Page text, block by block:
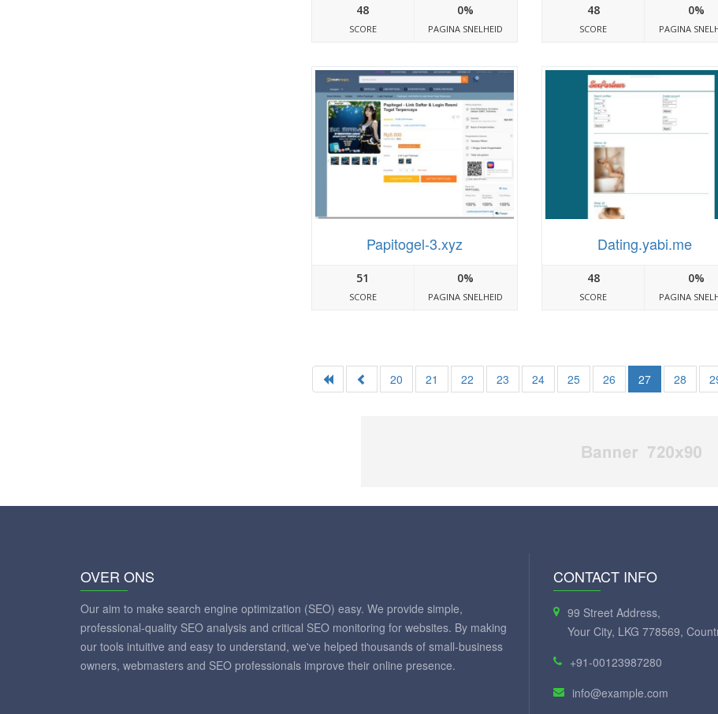
48
SCORE
0%
PAGINA SNELHEID
48
SCORE
0%
PAGINA
Papitogel-3.xyz
51
SCORE
0%
PAGINA SNELHEID
Dating.yabi.me
48
SCORE
0%
PAGINA
20 21 22 23 24 25 26 27 28
OVER ONS
Our aim to make search engine optimization (SEO) easy. We provide simple,
professional-quality SEO analysis and critical SEO monitoring for websites. By making
our tools intuitive and easy to understand, we've helped thousands of small-business
owners, webmasters and SEO professionals improve their online presence.
CONTACT INFO
99 Street Address,
Your City, LKG 778569,
+91-00123987280
info@example.com